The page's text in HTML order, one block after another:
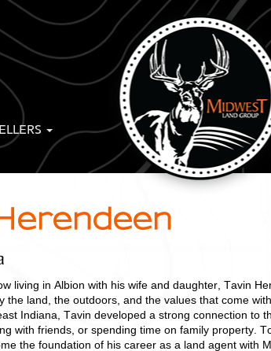
living in Albion with his wife and daughter, Tavin
the land, the outdoors, and the values that come
Indiana, Tavin developed a strong connection to
with friends, or spending time on family property.
the foundation of his career as a land agent with